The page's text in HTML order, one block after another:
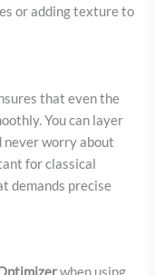
or adding texture to
that even the
You can layer
never worry about
for classical
demands precise
when using